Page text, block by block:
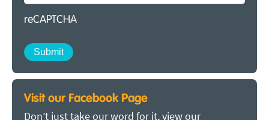
reCAPTCHA
Visit our Facebook Page
Don’t just take our word for it, view our